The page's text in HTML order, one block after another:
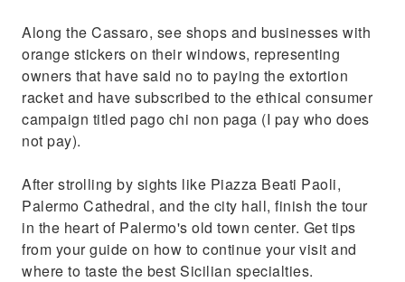
Along the Cassaro, see shops and businesses with
orange stickers on their windows, representing
owners that have said no to paying the extortion
racket and have subscribed to the ethical consumer
campaign titled pago chi non paga (I pay who does
not pay).
After strolling by sights like Piazza Beati Paoli,
Palermo Cathedral, and the city hall, finish the tour
in the heart of Palermo's old town center. Get tips
from your guide on how to continue your visit and
where to taste the best Sicilian specialties.